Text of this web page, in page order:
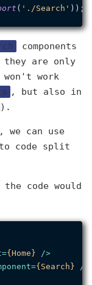
( './Search'
components
are only
work
, but also in
).
we can use
to code split
the code would
={Home} />
={Search} />